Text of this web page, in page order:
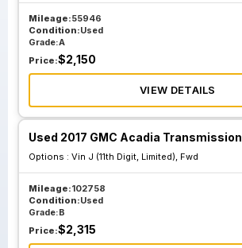
Mileage:55946
Condition:Used
Grade:A
Price:$2,150
VIEW DETAILS
Used 2017 GMC Acadia Transmission
Options : Vin J (11th Digit, Limited), Fwd
Mileage:102758
Condition:Used
Grade:B
Price:$2,315